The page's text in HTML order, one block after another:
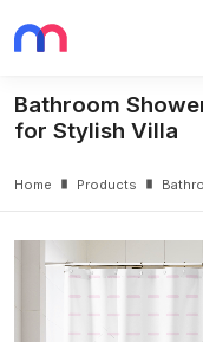
Bathroom
for Stylish Villa
Home Products